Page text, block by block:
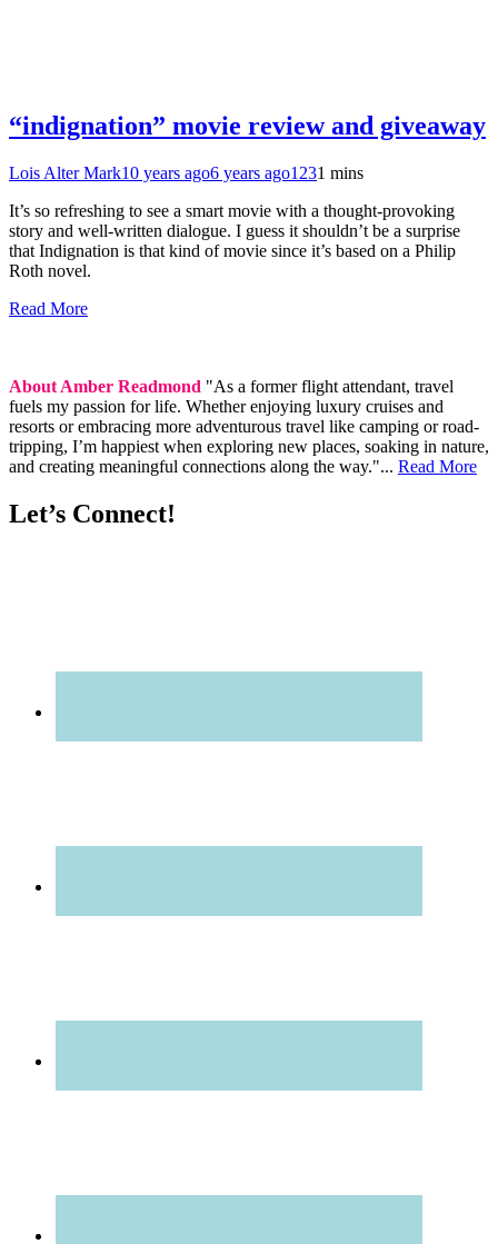
“indignation” movie review and giveaway
Lois Alter Mark10 years ago6 years ago1231 mins
It’s so refreshing to see a smart movie with a thought-provoking
story and well-written dialogue. I guess it shouldn’t be a surprise
that Indignation is that kind of movie since it’s based on a Philip
Roth novel.
Read More
About Amber Readmond "As a former flight attendant, travel
fuels my passion for life. Whether enjoying luxury cruises and
resorts or embracing more adventurous travel like camping or road-
tripping, I’m happiest when exploring new places, soaking in nature,
and creating meaningful connections along the way."... Read More
Let’s Connect!